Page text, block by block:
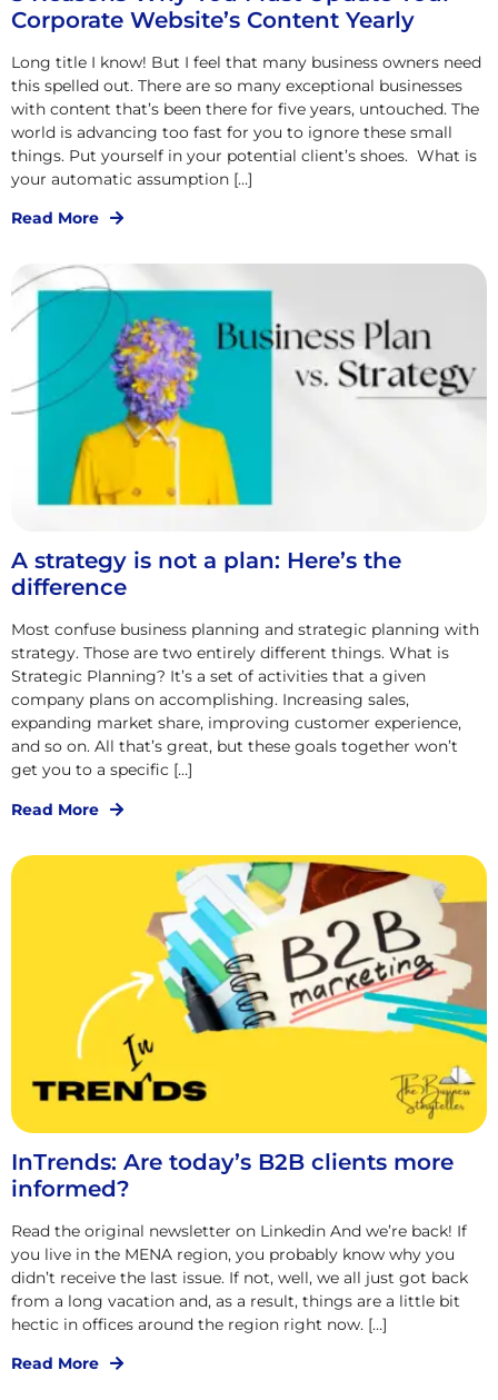
Corporate Website’s Content Yearly
Long title I know! But I feel that many business owners need
this spelled out. There are so many exceptional businesses
with content that’s been there for five years, untouched. The
world is advancing too fast for you to ignore these small
things. Put yourself in your potential client’s shoes. What is
your automatic assumption […]
Read More
A strategy is not a plan: Here’s the
difference
Most confuse business planning and strategic planning with
strategy. Those are two entirely different things. What is
Strategic Planning? It’s a set of activities that a given
company plans on accomplishing. Increasing sales,
expanding market share, improving customer experience,
and so on. All that’s great, but these goals together won’t
get you to a specific […]
Read More
InTrends: Are today’s B2B clients more
informed?
Read the original newsletter on Linkedin And we’re back! If
you live in the MENA region, you probably know why you
didn’t receive the last issue. If not, well, we all just got back
from a long vacation and, as a result, things are a little bit
hectic in offices around the region right now. […]
Read More